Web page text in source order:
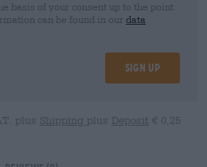
basis of your consent up to the point
can be found in our data
Sign up
plus Shipping plus Deposit € 0,25